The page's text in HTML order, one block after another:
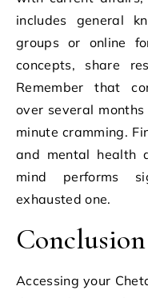
includes general
groups or online
concepts, share
Remember that
over several
minute cramming.
and mental health
mind performs
exhausted one.
Conclusion
Accessing your